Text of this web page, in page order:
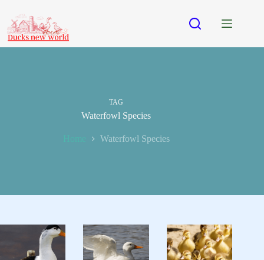
content
TAG
Waterfowl Species
Home Waterfowl Species